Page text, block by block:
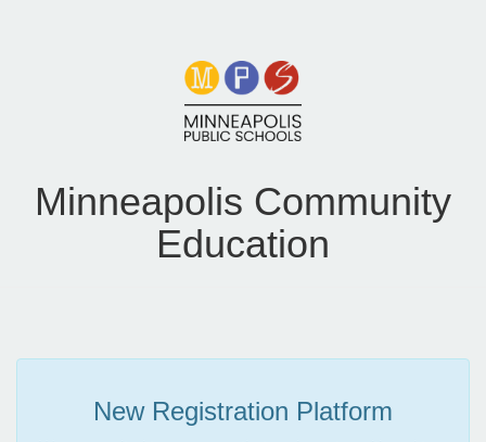
Minneapolis Community
Education
New Registration Platform